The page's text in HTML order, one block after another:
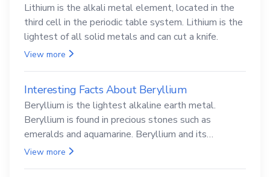
Lithium is the alkali metal element, located in the
third cell in the periodic table system. Lithium is the
lightest of all solid metals and can cut a knife.
View more
Interesting Facts About Beryllium
Beryllium is the lightest alkaline earth metal.
Beryllium is found in precious stones such as
emeralds and aquamarine. Beryllium and its
compounds are both carcinogenic.
View more